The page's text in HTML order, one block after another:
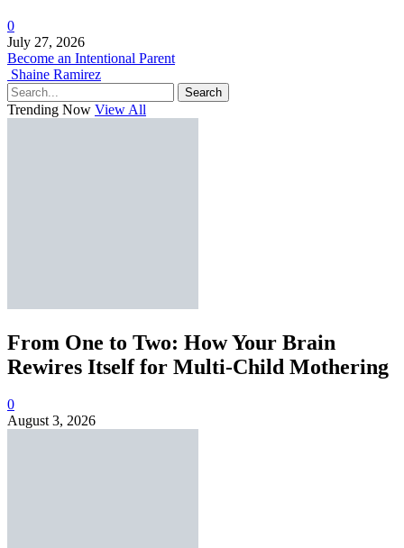
0
July 27, 2026
Become an Intentional Parent
Shaine Ramirez
Search
Trending Now View All
From One to Two: How Your Brain
Rewires Itself for Multi-Child Mothering
0
August 3, 2026